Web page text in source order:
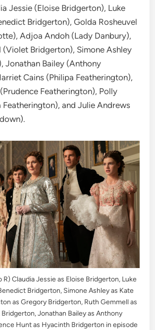
Jessie (Eloise Bridgerton), Luke
Bridgerton), Golda Rosheuvel
Adjoa Andoh (Lady Danbury),
(Violet Bridgerton), Simone Ashley
Jonathan Bailey (Anthony
Cains (Philipa Featherington),
Featherington), Polly
Featherington), and Julie Andrews
R) Claudia Jessie as Eloise Bridgerton, Luke
Bridgerton, Simone Ashley as Kate
as Gregory Bridgerton, Ruth Gemmell as
Bridgerton, Jonathan Bailey as Anthony
Hunt as Hyacinth Bridgerton in episode